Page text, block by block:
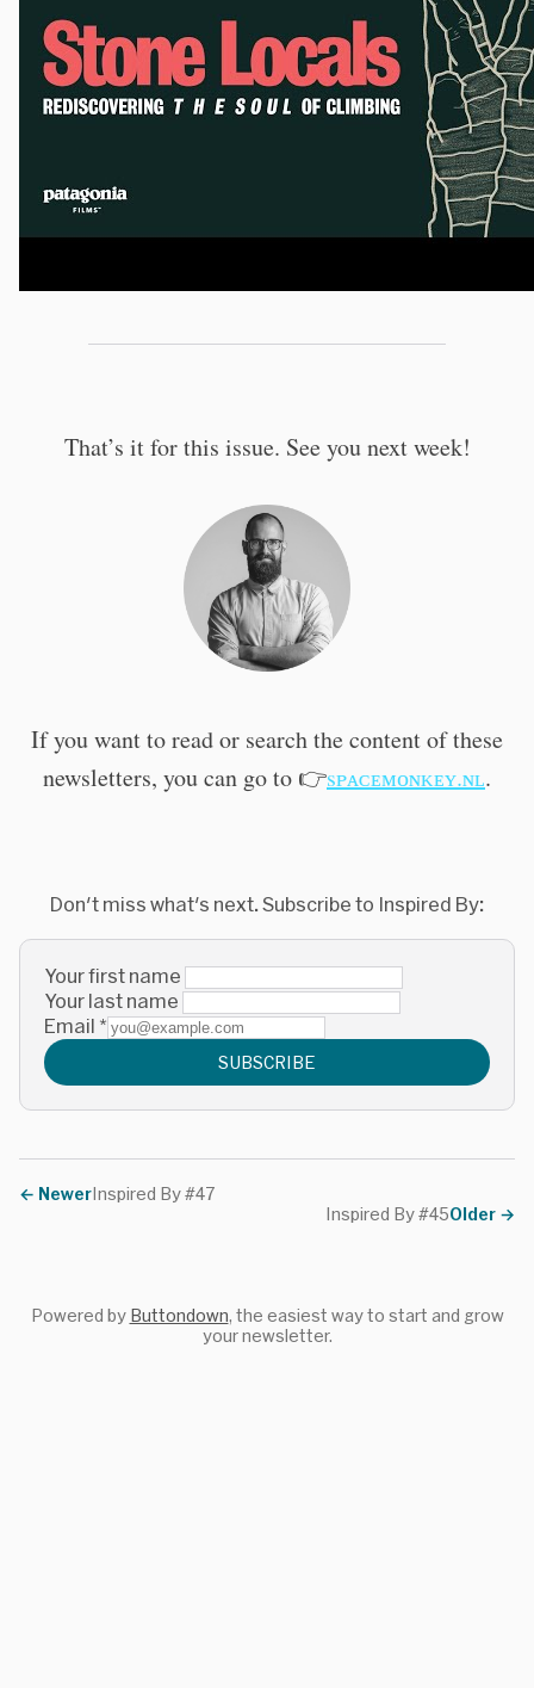
That’s it for this issue. See you next week!
If you want to read or search the content of these
newsletters, you can go to 👉sᴘᴀᴄᴇᴍᴏɴᴋᴇʏ.ɴʟ.
Don't miss what's next. Subscribe to Inspired By:
Your first name
Your last name
Email *
SUBSCRIBE
← NewerInspired By #47
Older →
Inspired By #45
Powered by Buttondown, the easiest way to start and grow
your newsletter.